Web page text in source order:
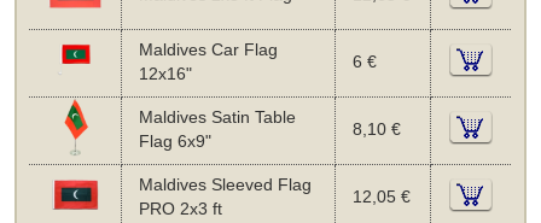
Maldives Car Flag
12x16"
6 €
Maldives Satin Table
Flag 6x9"
8,10 €
Maldives Sleeved Flag
PRO 2x3 ft
12,05 €